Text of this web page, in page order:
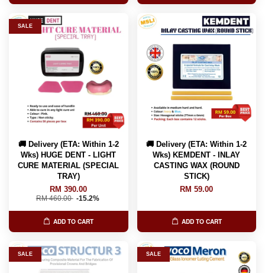
SALE
🚚 Delivery (ETA: Within 1-2
Wks) HUGE DENT - LIGHT
CURE MATERIAL (SPECIAL
TRAY)
RM 390.00
RM 460.00 -15.2%
ADD TO CART
🚚 Delivery (ETA: Within 1-2
Wks) KEMDENT - INLAY
CASTING WAX (ROUND
STICK)
RM 59.00
ADD TO CART
SALE SALE